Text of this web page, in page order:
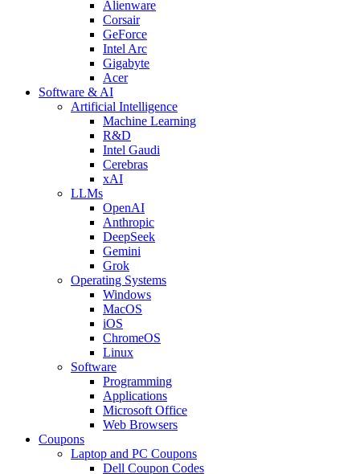
Alienware
Corsair
GeForce
Intel Arc
Gigabyte
Acer
Software & AI
Artificial Intelligence
Machine Learning
R&D
Intel Gaudi
Cerebras
xAI
LLMs
OpenAI
Anthropic
DeepSeek
Gemini
Grok
Operating Systems
Windows
MacOS
iOS
ChromeOS
Linux
Software
Programming
Applications
Microsoft Office
Web Browsers
Coupons
Laptop and PC Coupons
Dell Coupon Codes